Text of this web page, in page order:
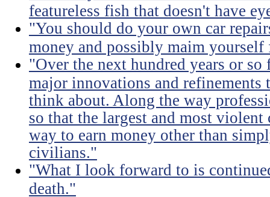
featureless fish that doesn't have
"You should do your own car
money and possibly maim
"Over the next hundred years or
major innovations and refinements
think about. Along the way
so that the largest and most
way to earn money other than
civilians."
"What I look forward to is
death."